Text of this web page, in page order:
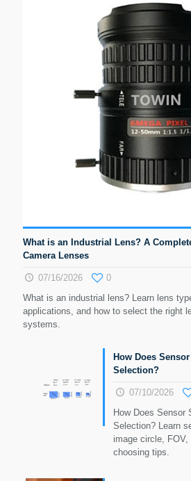
What is an Industrial Lens? A
Camera Lenses
07/16/2026
0
What is an industrial lens? Learn lens
applications, and how to select the right
systems.
How Does
Selection?
07/10/2026
How Does Sensor
Selection? Learn
image circle,
choosing tips.